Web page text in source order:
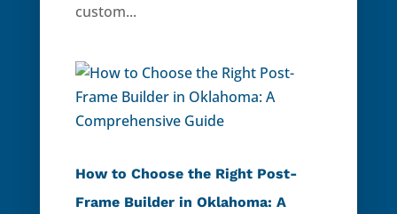
custom...
How to Choose the Right Post-
Frame Builder in Oklahoma: A